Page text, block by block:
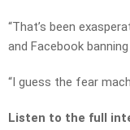
“That’s been
and Facebook
“I guess the fear
Listen to the full